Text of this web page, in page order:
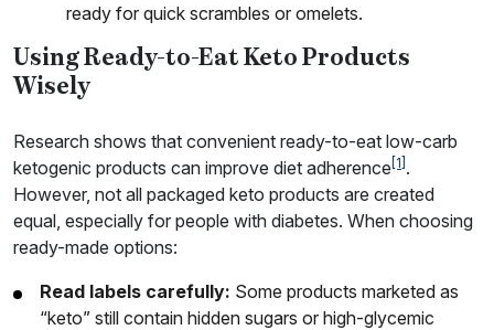
ready for quick scrambles or omelets.
Using Ready-to-Eat Keto Products
Wisely
Research shows that convenient ready-to-eat low-carb
ketogenic products can improve diet adherence [1] .
However, not all packaged keto products are created
equal, especially for people with diabetes. When choosing
ready-made options:
Read labels carefully: Some products marketed as
“keto” still contain hidden sugars or high-glycemic